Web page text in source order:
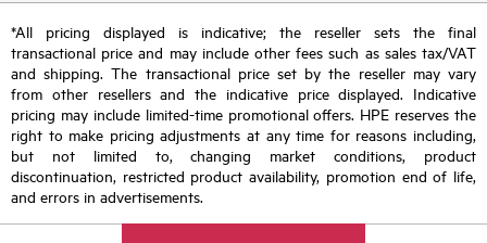
*All pricing displayed is indicative; the reseller sets the final
transactional price and may include other fees such as sales tax/VAT
and shipping. The transactional price set by the reseller may vary
from other resellers and the indicative price displayed. Indicative
pricing may include limited-time promotional offers. HPE reserves the
right to make pricing adjustments at any time for reasons including,
but not limited to, changing market conditions, product
discontinuation, restricted product availability, promotion end of life,
and errors in advertisements.